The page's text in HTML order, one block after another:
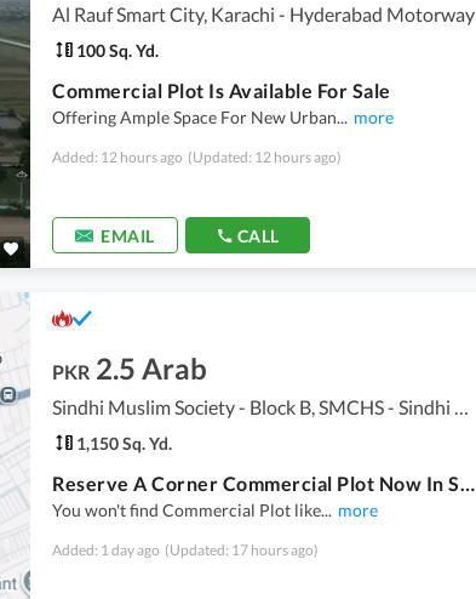
Al Rauf Smart City, Karachi - Hyderabad Motorway
100 Sq. Yd.
Commercial Plot Is Available For Sale
Offering Ample Space For New Urban... more
Added: 12 hours ago (Updated: 12 hours ago)
EMAIL CALL
PKR 2.5 Arab
1,150 Sq. Yd.
Reserve A Corner Commercial Plot Now In Sindhi Muslim Society - Block B
You won't find Commercial Plot like... more
Added: 1 day ago (Updated: 17 hours ago)